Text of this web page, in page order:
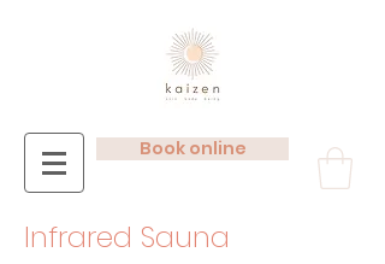
Book online
Infrared Sauna